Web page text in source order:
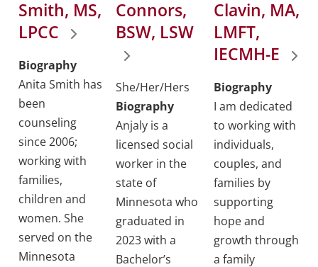
Smith, MS,
LPCC
Biography
Anita Smith has
been
counseling
since 2006;
working with
families,
children and
women. She
served on the
Minnesota
Connors,
BSW, LSW
She/Her/Hers
Biography
Anjaly is a
licensed social
worker in the
state of
Minnesota who
graduated in
2023 with a
Bachelor’s
Clavin, MA,
LMFT,
IECMH-E
Biography
I am dedicated
to working with
individuals,
couples, and
families by
supporting
hope and
growth through
a family